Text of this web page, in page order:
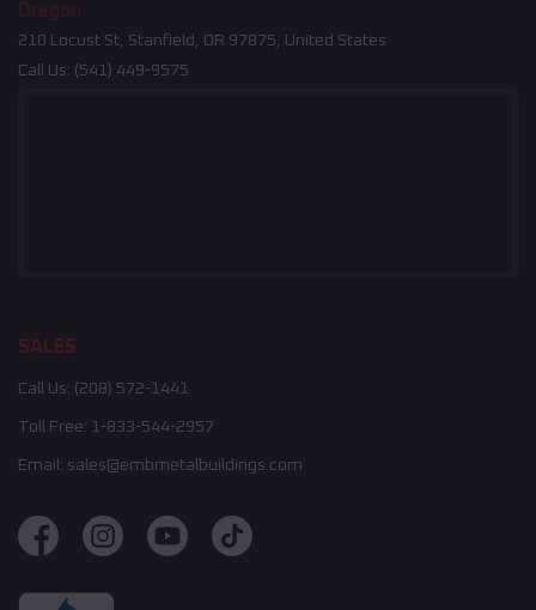
Oregon
210 Locust St, Stanfield, OR 97875, United States
Call Us: (541) 449-9575
SALES
Call Us: (208) 572-1441
Toll Free: 1-833-544-2957
Email: sales@embmetalbuildings.com